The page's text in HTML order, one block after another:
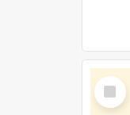
Select
Item